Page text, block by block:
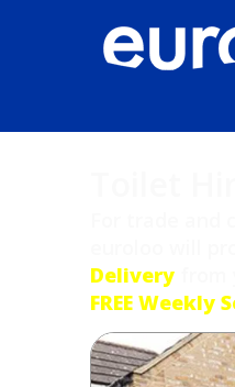
Delivery
FREE Weekly